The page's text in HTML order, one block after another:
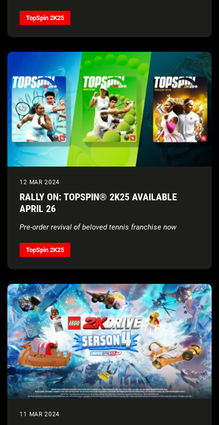
TopSpin 2K25
12 MAR 2024
RALLY ON: TOPSPIN® 2K25 AVAILABLE
APRIL 26
Pre-order revival of beloved tennis franchise now
TopSpin 2K25
11 MAR 2024